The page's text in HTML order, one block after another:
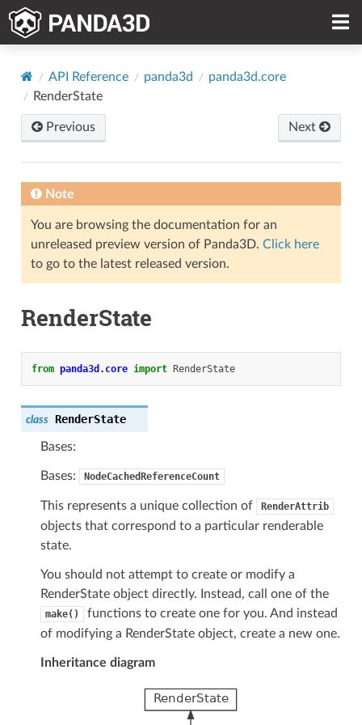
API Reference panda3d
panda3d.core
RenderState
Previous Next
Note
You are browsing the documentation for an
unreleased preview version of Panda3D. Click here
to go to the latest released version.
RenderState
from panda3d.core import RenderState
class RenderState
Bases:
Bases: NodeCachedReferenceCount
This represents a unique collection of RenderAttrib
objects that correspond to a particular renderable
state.
You should not attempt to create or modify a
RenderState object directly. Instead, call one of the
make()
functions to create one for you. And instead
of modifying a RenderState object, create a new one.
Inheritance diagram